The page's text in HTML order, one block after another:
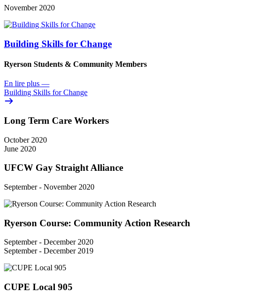
November 2020
Building Skills for Change
Ryerson Students & Community Members
En lire plus —
Building Skills for Change
Long Term Care Workers
October 2020
June 2020
UFCW Gay Straight Alliance
September - November 2020
Ryerson Course: Community Action Research
September - December 2020
September - December 2019
CUPE Local 905